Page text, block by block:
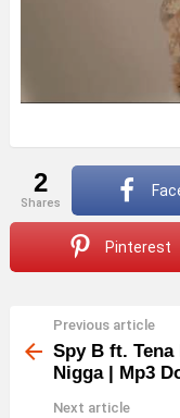
2
shares
Pinterest
more
Previous article
Spy B ft.
Nigga | Mp3
Next article